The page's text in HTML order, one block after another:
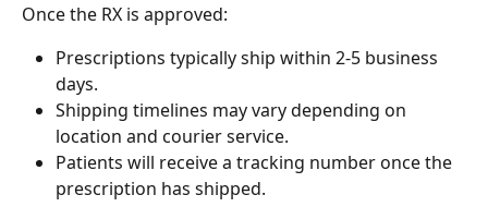
Once the RX is approved:
Prescriptions typically ship within 2-5 business
days.
Shipping timelines may vary depending on
location and courier service.
Patients will receive a tracking number once the
prescription has shipped.